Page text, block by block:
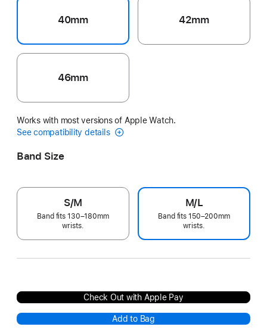
40mm 42mm
46mm
Works with most versions of Apple Watch.
See compatibility details
Band Size
S/M
Band fits 130–180mm
wrists.
M/L
Band fits 150–200mm
wrists.
Check Out with Apple Pay
Add to Bag